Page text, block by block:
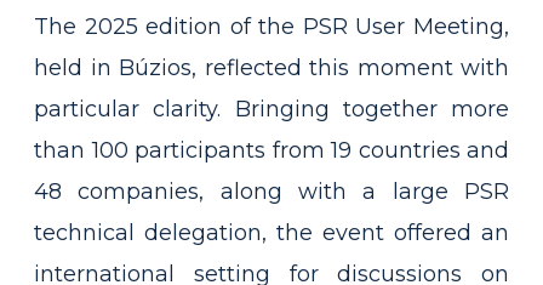
The 2025 edition of the PSR User Meeting,
held in Búzios, reflected this moment with
particular clarity. Bringing together more
than 100 participants from 19 countries and
48 companies, along with a large PSR
technical delegation, the event offered an
international setting for discussions on